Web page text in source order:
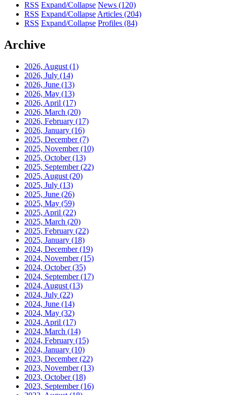
RSS Expand/Collapse News (120)
RSS Expand/Collapse Articles (204)
RSS Expand/Collapse Profiles (84)
Archive
2026, August (1)
2026, July (14)
2026, June (13)
2026, May (13)
2026, April (17)
2026, March (20)
2026, February (17)
2026, January (16)
2025, December(7)
2025, November(10)
2025, October(13)
2025, September(22)
2025, August (20)
2025, July (13)
2025, June (26)
2025, May (59)
2025, April (22)
2025, March (20)
2025, February (22)
2025, January (18)
2024, December(19)
2024, November(15)
2024, October(35)
2024, September(17)
2024, August (13)
2024, July (22)
2024, June (14)
2024, May (32)
2024, April (17)
2024, March (14)
2024, February (15)
2024, January (10)
2023, December(22)
2023, November(13)
2023, October(18)
2023, September(16)